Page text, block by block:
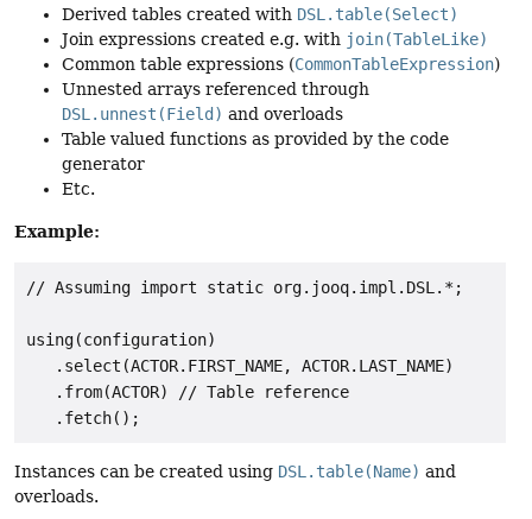
Derived tables created with DSL.table(Select)
Join expressions created e.g. with join(TableLike)
Common table expressions (CommonTableExpression)
Unnested arrays referenced through
DSL.unnest(Field) and overloads
Table valued functions as provided by the code
generator
Etc.
Example:
// Assuming import static org.jooq.impl.DSL.*;
using(configuration)
   .select(ACTOR.FIRST_NAME, ACTOR.LAST_NAME)
   .from(ACTOR) // Table reference
Instances can be created using DSL.table(Name) and
overloads.